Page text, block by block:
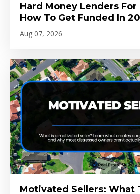
Hard Money Lenders
How To Get Funded In
Aug 07, 2026
Motivated Sellers: What